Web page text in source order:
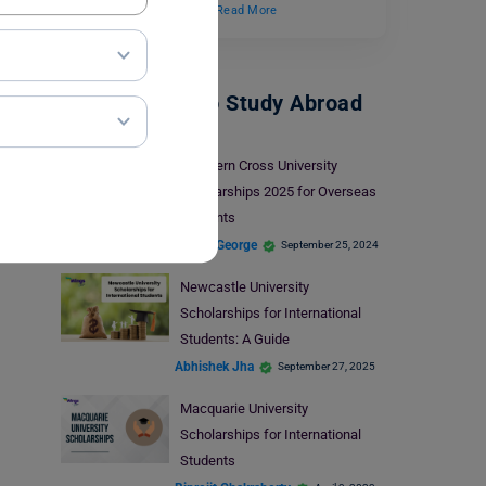
Scholarship Program”.…
Read More
Scholarships To Study Abroad
Southern Cross University
Scholarships 2025 for Overseas
Students
Blessy George September 25, 2024
Newcastle University
Scholarships for International
Students: A Guide
Abhishek Jha September 27, 2025
Macquarie University
Scholarships for International
Students